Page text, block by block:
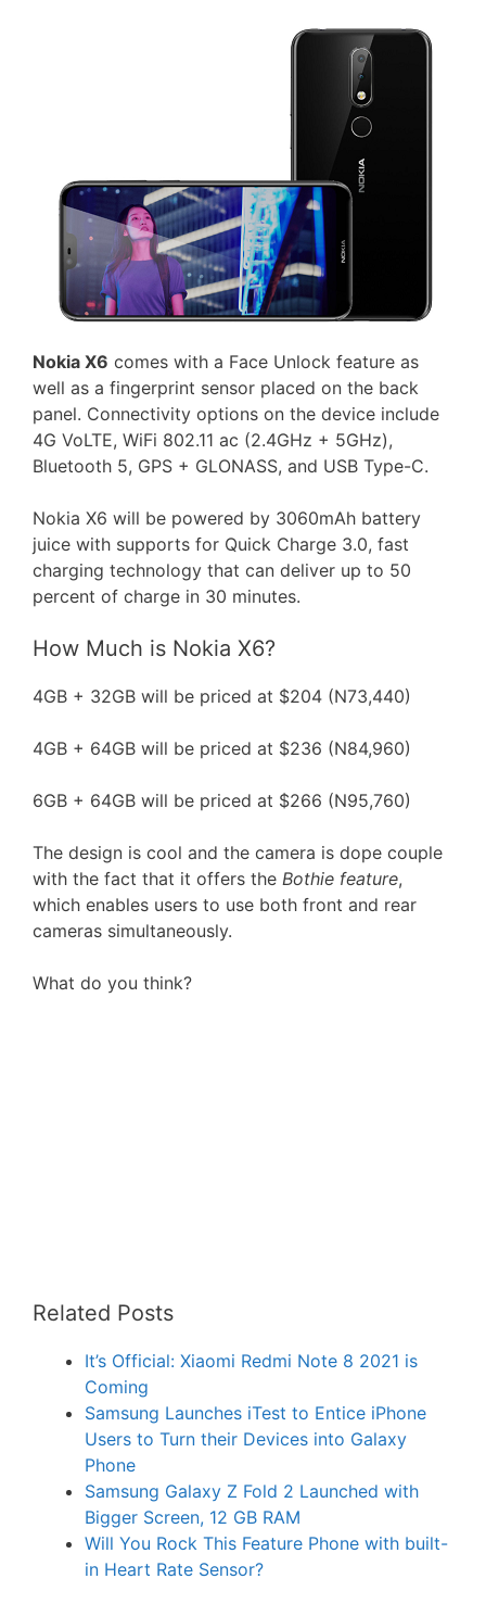
Nokia X6 comes with a Face Unlock feature as
well as a fingerprint sensor placed on the back
panel. Connectivity options on the device include
4G VoLTE, WiFi 802.11 ac (2.4GHz + 5GHz),
Bluetooth 5, GPS + GLONASS, and USB Type-C.
Nokia X6 will be powered by 3060mAh battery
juice with supports for Quick Charge 3.0, fast
charging technology that can deliver up to 50
percent of charge in 30 minutes.
How Much is Nokia X6?
4GB + 32GB will be priced at $204 (N73,440)
4GB + 64GB will be priced at $236 (N84,960)
6GB + 64GB will be priced at $266 (N95,760)
The design is cool and the camera is dope couple
with the fact that it offers the Bothie feature,
which enables users to use both front and rear
cameras simultaneously.
What do you think?
Related Posts
It’s Official: Xiaomi Redmi Note 8 2021 is
Coming
Samsung Launches iTest to Entice iPhone
Users to Turn their Devices into Galaxy
Phone
Samsung Galaxy Z Fold 2 Launched with
Bigger Screen, 12 GB RAM
Will You Rock This Feature Phone with built-
in Heart Rate Sensor?